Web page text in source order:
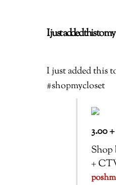
I just added this to
I just added this
#shopmycloset
3.00
+